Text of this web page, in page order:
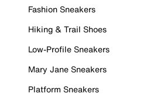
Fashion Sneakers
Hiking & Trail Shoes
Low-Profile Sneakers
Mary Jane Sneakers
Platform Sneakers